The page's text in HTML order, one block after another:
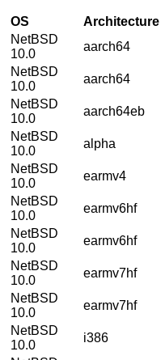
OS Architecture
NetBSD
10.0
aarch64
NetBSD
10.0
aarch64
NetBSD
10.0
aarch64eb
NetBSD
10.0
alpha
NetBSD
10.0
earmv4
NetBSD
10.0
earmv6hf
NetBSD
10.0
earmv6hf
NetBSD
10.0
earmv7hf
NetBSD
10.0
earmv7hf
NetBSD
10.0
i386